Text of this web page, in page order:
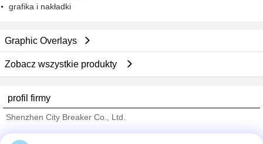
grafika i nakładki
Graphic Overlays
Zobacz wszystkie produkty
profil firmy
Shenzhen City Breaker Co., Ltd.